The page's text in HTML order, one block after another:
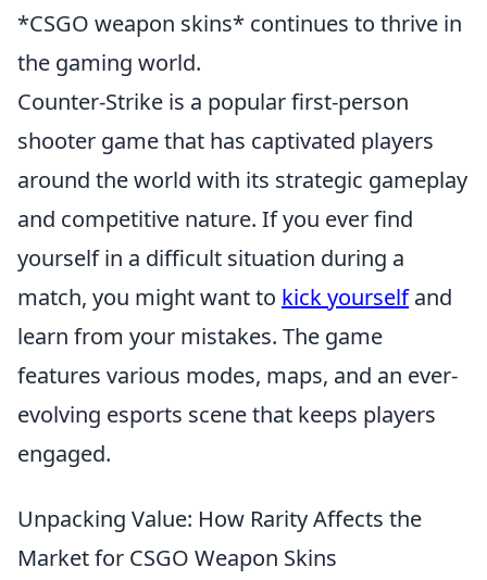
*CSGO weapon skins* continues to thrive in
the gaming world.
Counter-Strike is a popular first-person
shooter game that has captivated players
around the world with its strategic gameplay
and competitive nature. If you ever find
yourself in a difficult situation during a
match, you might want to kick yourselfand
learn from your mistakes. The game
features various modes, maps, and an ever-
evolving esports scene that keeps players
engaged.
Unpacking Value: How Rarity Affects the
Market for CSGO Weapon Skins